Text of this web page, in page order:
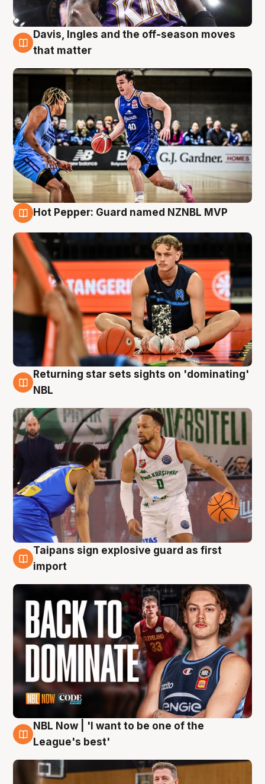
8 Aug
Davis, Ingles and the off-season moves
that matter
Hot Pepper: Guard named NZNBL MVP
8 Aug
Returning star sets sights on 'dominating'
NBL
8 Aug
Taipans sign explosive guard as first
import
8 Aug
NBL Now | 'I want to be one of the
League's best'